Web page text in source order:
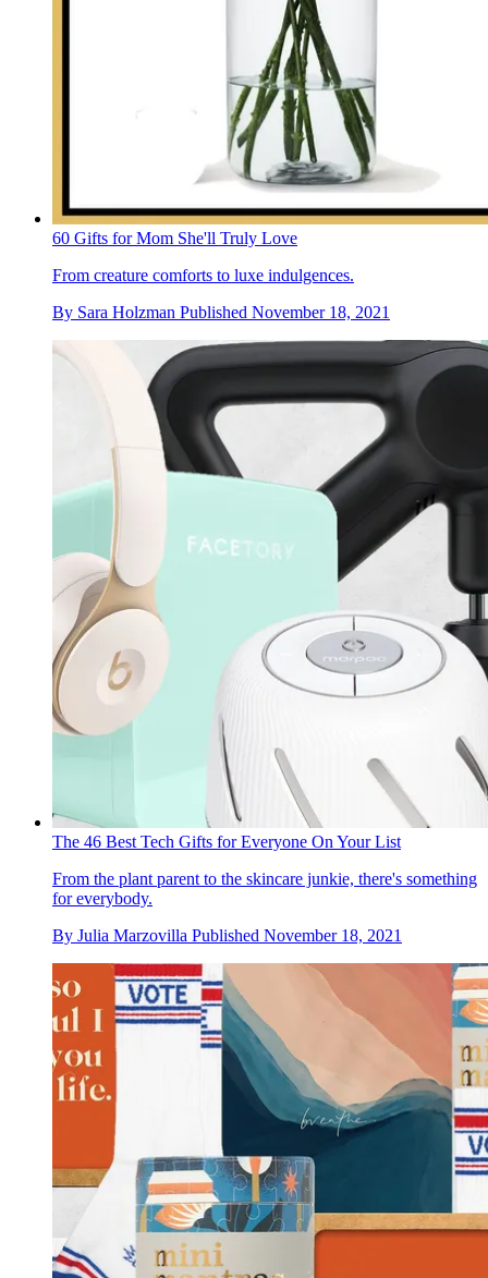
60 Gifts for Mom She'll Truly Love
From creature comforts to luxe indulgences.
By Sara Holzman Published November 18, 2021
The 46 Best Tech Gifts for Everyone On Your List
From the plant parent to the skincare junkie, there's something
for everybody.
By Julia Marzovilla Published November 18, 2021